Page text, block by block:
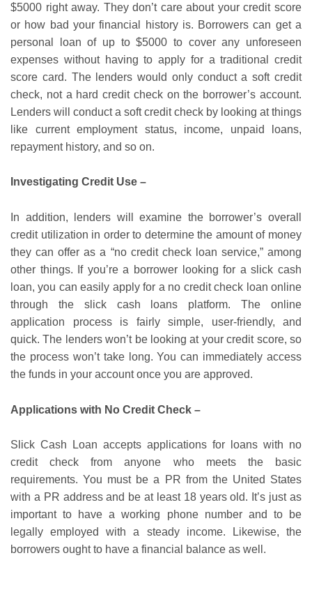
$5000 right away. They don’t care about your credit score
or how bad your financial history is. Borrowers can get a
personal loan of up to $5000 to cover any unforeseen
expenses without having to apply for a traditional credit
score card. The lenders would only conduct a soft credit
check, not a hard credit check on the borrower’s account.
Lenders will conduct a soft credit check by looking at things
like current employment status, income, unpaid loans,
repayment history, and so on.
Investigating Credit Use –
In addition, lenders will examine the borrower’s overall
credit utilization in order to determine the amount of money
they can offer as a “no credit check loan service,” among
other things. If you’re a borrower looking for a slick cash
loan, you can easily apply for a no credit check loan online
through the slick cash loans platform. The online
application process is fairly simple, user-friendly, and
quick. The lenders won’t be looking at your credit score, so
the process won’t take long. You can immediately access
the funds in your account once you are approved.
Applications with No Credit Check –
Slick Cash Loan accepts applications for loans with no
credit check from anyone who meets the basic
requirements. You must be a PR from the United States
with a PR address and be at least 18 years old. It’s just as
important to have a working phone number and to be
legally employed with a steady income. Likewise, the
borrowers ought to have a financial balance as well.